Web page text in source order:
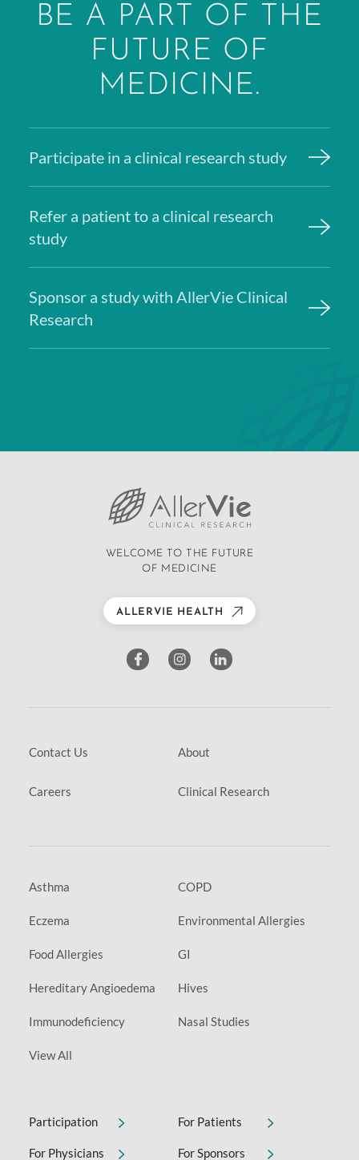
BE A PART OF THE
FUTURE OF
MEDICINE.
Participate in a clinical research study
Refer a patient to a clinical research
study
Sponsor a study with AllerVie Clinical
Research
WELCOME TO THE FUTURE
OF MEDICINE
ALLERVIE HEALTH
Contact Us About
Careers Clinical Research
Asthma COPD
Eczema Environmental Allergies
Food Allergies GI
Hereditary Angioedema Hives
Immunodeficiency Nasal Studies
View All
Participation For Patients
For Physicians For Sponsors